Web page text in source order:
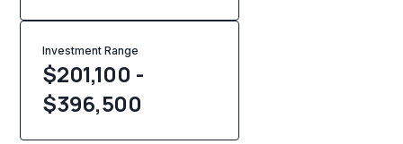
Investment Range
$201,100 -
$396,500